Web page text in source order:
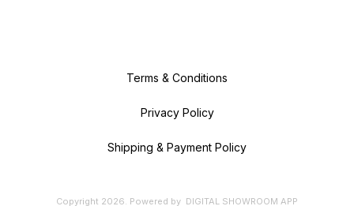
Terms & Conditions
Privacy Policy
Shipping & Payment Policy
Copyright 2026. Powered by DIGITAL SHOWROOM APP